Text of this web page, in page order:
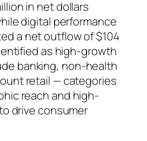
in net dollars
digital performance
a net outflow of $104
as high-growth
banking, non-health
retail — categories
reach and high-
drive consumer